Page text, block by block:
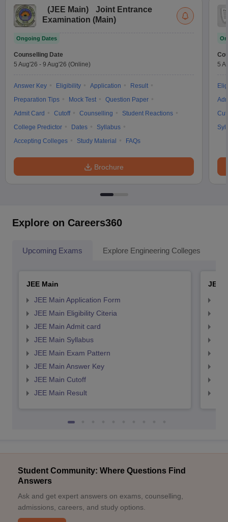
(JEE Main)
Joint Entrance
Examination (Main)
Ongoing Dates
Counselling Date
5 Aug'26 - 9 Aug'26 (Online)
Answer Key Eligibility Application
Result
Preparation Tips
Mock Test
Question Paper
Admit Card
Cutoff Counselling
Student Reactions
College Predictor
Dates
Syllabus
Accepting Colleges
Study Material FAQs
Brochure
5
Explore on Careers360
Upcoming Exams Explore Engineering Colleges
JEE Main
JEE Main Application Form
JEE Main Eligibility Citeria
JEE Main Admit card
JEE Main Syllabus
JEE Main Exam Pattern
JEE Main Answer Key
JEE Main Cutoff
JEE Main Result
JEE
Student Community: Where Questions Find
Answers
Ask and get expert answers on exams, counselling,
admissions, careers, and study options.